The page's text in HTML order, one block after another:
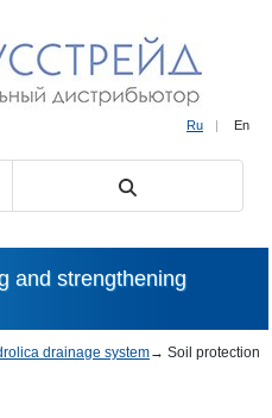
Ru | En
and strengthening
drainage system→ Soil protection